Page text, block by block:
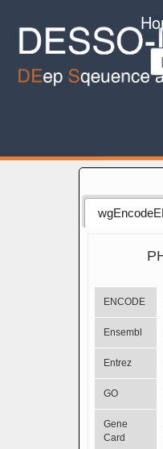
ENCODE
Ensembl
Entrez
GO
Gene
Card